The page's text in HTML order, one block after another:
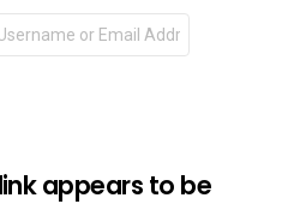
appears to be